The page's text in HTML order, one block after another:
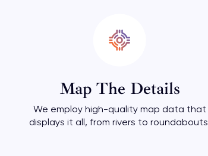
Map The Details
We employ high-quality map data that
displays it all, from rivers to